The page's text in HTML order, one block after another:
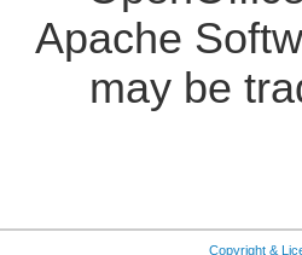
Apache
may be
Copyright &